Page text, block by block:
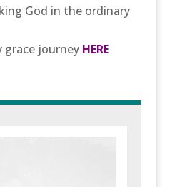
God in the ordinary
grace journey HERE